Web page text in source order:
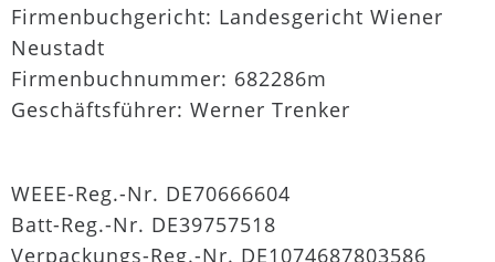
Firmenbuchgericht: Landesgericht Wiener
Neustadt
Firmenbuchnummer: 682286m
Geschäftsführer: Werner Trenker
WEEE-Reg.-Nr. DE70666604
Batt-Reg.-Nr. DE39757518
Verpackungs-Reg.-Nr. DE1074687803586